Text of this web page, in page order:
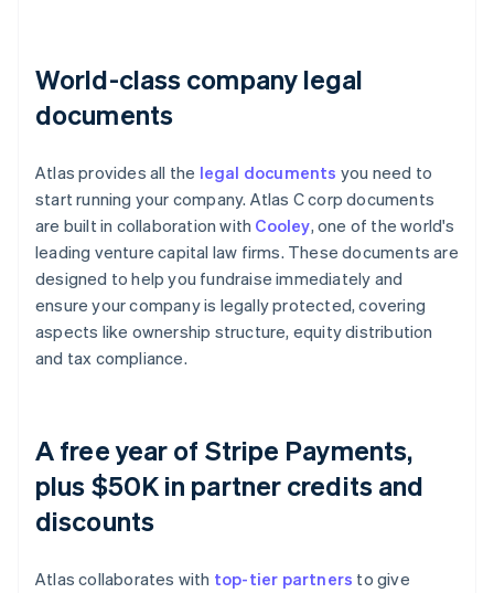
World-class company legal
documents
Atlas provides all the legal documents you need to
start running your company. Atlas C corp documents
are built in collaboration with Cooley, one of the world's
leading venture capital law firms. These documents are
designed to help you fundraise immediately and
ensure your company is legally protected, covering
aspects like ownership structure, equity distribution
and tax compliance.
A free year of Stripe Payments,
plus $50K in partner credits and
discounts
Atlas collaborates with top-tier partners to give